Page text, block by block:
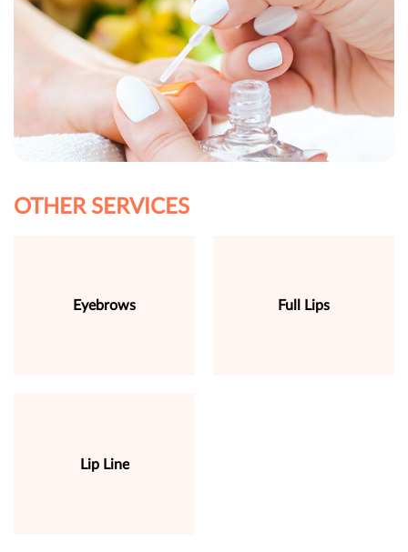
OTHER SERVICES
Eyebrows Full Lips
Lip Line